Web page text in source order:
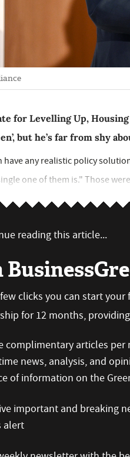
for Levelling Up,
but he’s far from shy
have any realistic policy
one of them is." Those
reading this article...
clicks you can start your
for 12 months,
complimentary articles
news, analysis, and
of information on the
important and breaking
alert